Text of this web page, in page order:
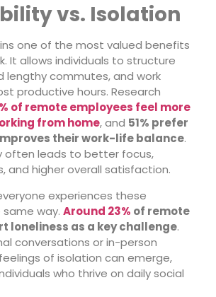
vs. Isolation
one of the most valued benefits
It allows individuals to structure
lengthy commutes, and work
productive hours. Research
of remote employees feel more
from home, and 51% prefer
their work-life balance.
often leads to better focus,
and higher overall satisfaction.
experiences these
way. Around 23% of remote
loneliness as a key challenge.
conversations or in-person
of isolation can emerge,
who thrive on daily social